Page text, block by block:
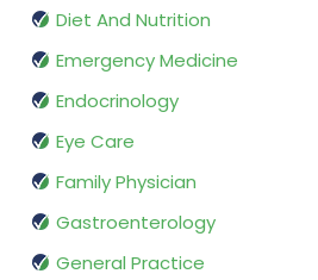
Diet And Nutrition
Emergency Medicine
Endocrinology
Eye Care
Family Physician
Gastroenterology
General Practice